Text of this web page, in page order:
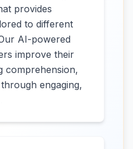
provides
to different
AI-powered
improve their
comprehension,
engaging,